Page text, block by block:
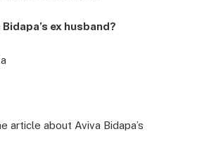
Bidapa’s ex husband?
article about Aviva Bidapa’s